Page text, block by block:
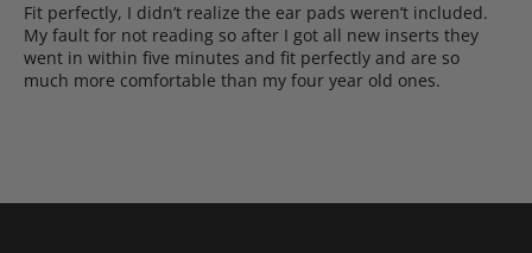
Fit perfectly, I didn’t realize the ear pads weren’t included.
My fault for not reading so after I got all new inserts they
went in within five minutes and fit perfectly and are so
much more comfortable than my four year old ones.